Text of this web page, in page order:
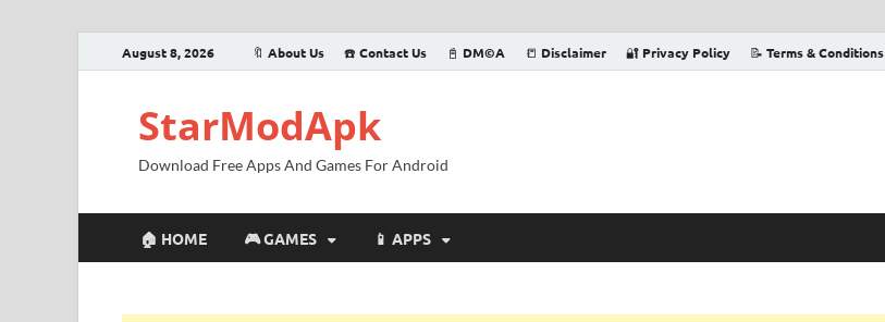
August 8, 2026 🔖 About Us ☎️ Contact Us 📓 DM©️A 📒 Disclaimer 🔐 Privacy Policy 📝 Terms & Conditions
StarModApk
Download Free Apps And Games For Android
🏠 HOME 🎮 GAMES 📱 APPS